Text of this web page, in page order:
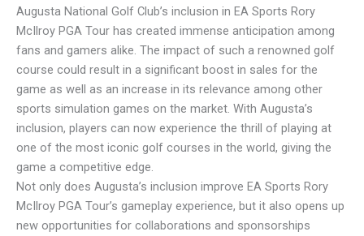
Augusta National Golf Club’s inclusion in EA Sports Rory
McIlroy PGA Tour has created immense anticipation among
fans and gamers alike. The impact of such a renowned golf
course could result in a significant boost in sales for the
game as well as an increase in its relevance among other
sports simulation games on the market. With Augusta’s
inclusion, players can now experience the thrill of playing at
one of the most iconic golf courses in the world, giving the
game a competitive edge.
Not only does Augusta’s inclusion improve EA Sports Rory
McIlroy PGA Tour’s gameplay experience, but it also opens up
new opportunities for collaborations and sponsorships